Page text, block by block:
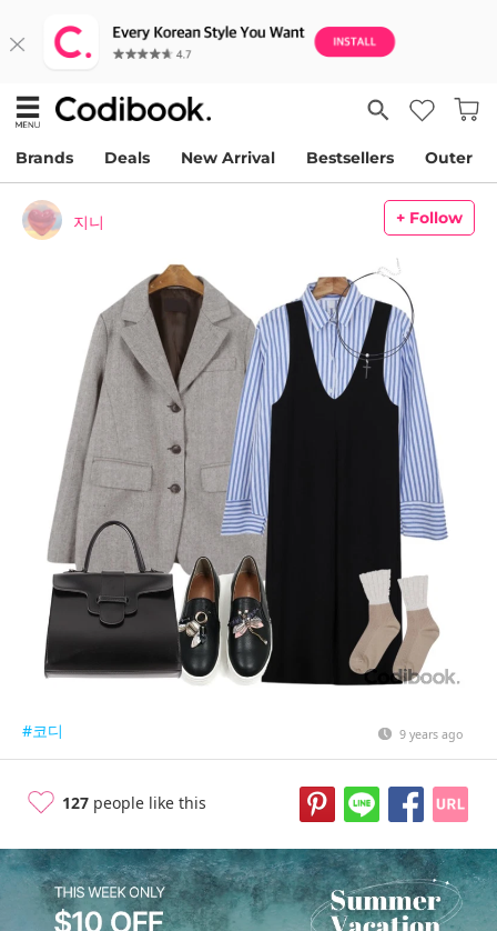
Brands Deals New Arrival Bestsellers Outer
지니 + Follow
#코디 9 years ago
127 people like this